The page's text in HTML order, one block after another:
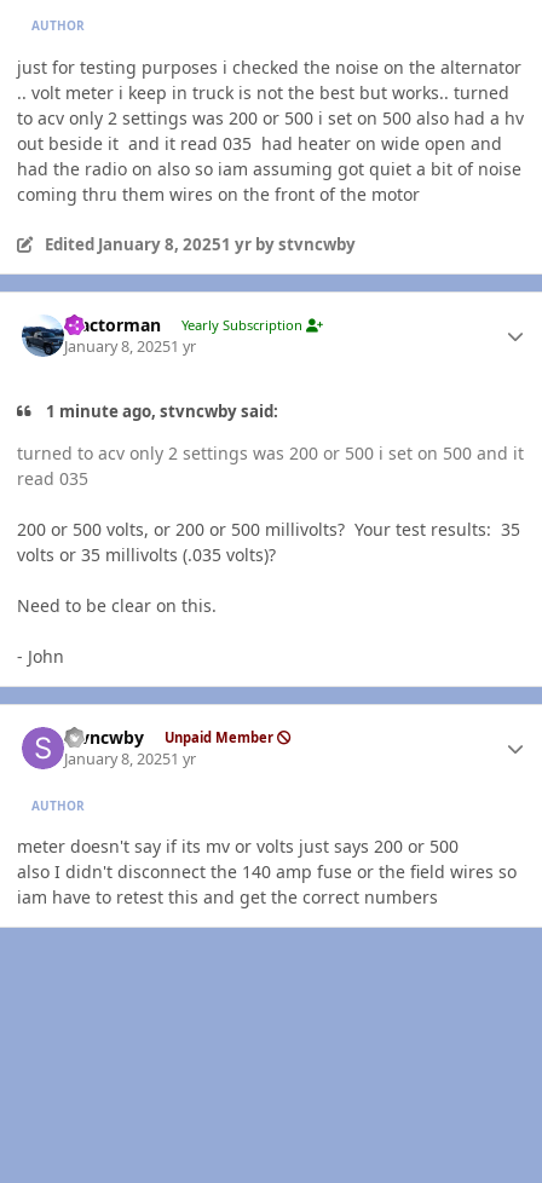
AUTHOR
just for testing purposes i checked the noise on the alternator
.. volt meter i keep in truck is not the best but works.. turned
to acv only 2 settings was 200 or 500 i set on 500 also had a hv
out beside it and it read 035 had heater on wide open and
had the radio on also so iam assuming got quiet a bit of noise
coming thru them wires on the front of the motor
Edited January 8, 20251 yrby stvncwby
Tractorman Yearly Subscription
January 8, 20251 yr
1 minute ago, stvncwby said:
turned to acv only 2 settings was 200 or 500 i set on 500 and it
read 035
200 or 500 volts, or 200 or 500 millivolts? Your test results: 35
volts or 35 millivolts (.035 volts)?
Need to be clear on this.
- John
stvncwby Unpaid Member
January 8, 20251 yr
AUTHOR
meter doesn't say if its mv or volts just says 200 or 500
also I didn't disconnect the 140 amp fuse or the field wires so
iam have to retest this and get the correct numbers